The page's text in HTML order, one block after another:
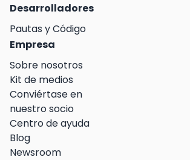
Desarrolladores
Pautas y Código
Empresa
Sobre nosotros
Kit de medios
Conviértase en
nuestro socio
Centro de ayuda
Blog
Newsroom